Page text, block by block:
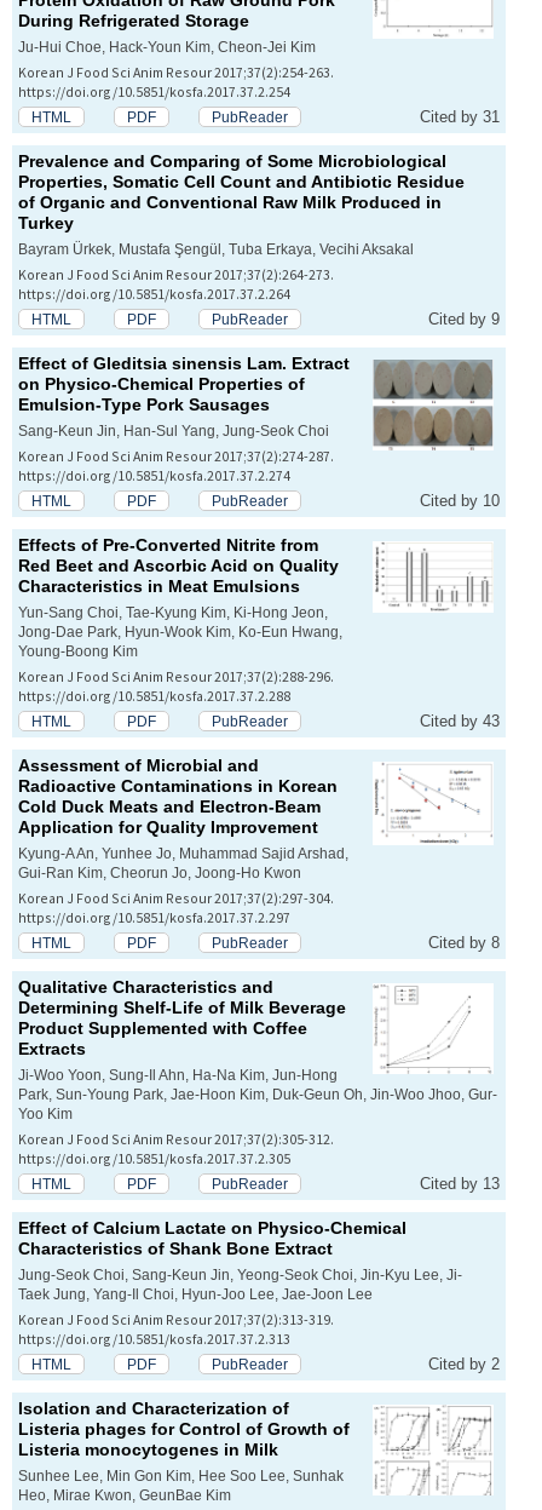
During Refrigerated Storage
Ju-Hui Choe, Hack-Youn Kim, Cheon-Jei Kim
Korean J Food Sci Anim Resour 2017;37(2):254-263.
https://doi.org/10.5851/kosfa.2017.37.2.254
HTML PDF PubReader Cited by 31
Prevalence and Comparing of Some Microbiological
Properties, Somatic Cell Count and Antibiotic Residue
of Organic and Conventional Raw Milk Produced in
Turkey
Bayram Ürkek, Mustafa Şengül, Tuba Erkaya, Vecihi Aksakal
Korean J Food Sci Anim Resour 2017;37(2):264-273.
https://doi.org/10.5851/kosfa.2017.37.2.264
HTML PDF PubReader Cited by 9
Effect of Gleditsia sinensis Lam. Extract
on Physico-Chemical Properties of
Emulsion-Type Pork Sausages
Sang-Keun Jin, Han-Sul Yang, Jung-Seok Choi
Korean J Food Sci Anim Resour 2017;37(2):274-287.
https://doi.org/10.5851/kosfa.2017.37.2.274
HTML PDF PubReader Cited by 10
Effects of Pre-Converted Nitrite from
Red Beet and Ascorbic Acid on Quality
Characteristics in Meat Emulsions
Yun-Sang Choi, Tae-Kyung Kim, Ki-Hong Jeon,
Jong-Dae Park, Hyun-Wook Kim, Ko-Eun Hwang,
Young-Boong Kim
Korean J Food Sci Anim Resour 2017;37(2):288-296.
https://doi.org/10.5851/kosfa.2017.37.2.288
HTML PDF PubReader Cited by 43
Assessment of Microbial and
Radioactive Contaminations in Korean
Cold Duck Meats and Electron-Beam
Application for Quality Improvement
Kyung-A An, Yunhee Jo, Muhammad Sajid Arshad,
Gui-Ran Kim, Cheorun Jo, Joong-Ho Kwon
Korean J Food Sci Anim Resour 2017;37(2):297-304.
https://doi.org/10.5851/kosfa.2017.37.2.297
HTML PDF PubReader Cited by 8
Qualitative Characteristics and
Determining Shelf-Life of Milk Beverage
Product Supplemented with Coffee
Extracts
Ji-Woo Yoon, Sung-Il Ahn, Ha-Na Kim, Jun-Hong
Park, Sun-Young Park, Jae-Hoon Kim, Duk-Geun Oh, Jin-Woo Jhoo, Gur-
Yoo Kim
Korean J Food Sci Anim Resour 2017;37(2):305-312.
https://doi.org/10.5851/kosfa.2017.37.2.305
HTML PDF PubReader Cited by 13
Effect of Calcium Lactate on Physico-Chemical
Characteristics of Shank Bone Extract
Jung-Seok Choi, Sang-Keun Jin, Yeong-Seok Choi, Jin-Kyu Lee, Ji-
Taek Jung, Yang-Il Choi, Hyun-Joo Lee, Jae-Joon Lee
Korean J Food Sci Anim Resour 2017;37(2):313-319.
https://doi.org/10.5851/kosfa.2017.37.2.313
HTML PDF PubReader Cited by 2
Isolation and Characterization of
Listeria phages for Control of Growth of
Listeria monocytogenes in Milk
Sunhee Lee, Min Gon Kim, Hee Soo Lee, Sunhak
Heo, Mirae Kwon, GeunBae Kim